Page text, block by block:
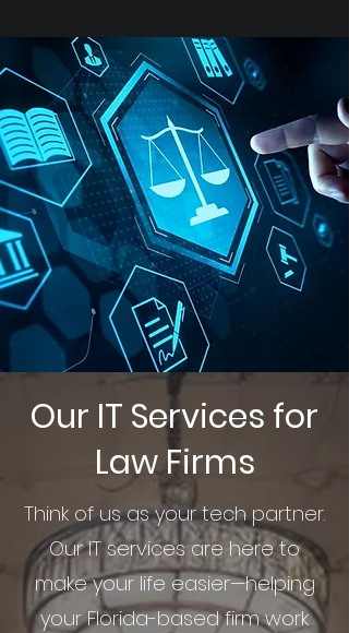
Our IT Services for
Law Firms
Think of us as your tech partner.
Our IT services are here to
make your life easier—helping
your Florida-based firm work